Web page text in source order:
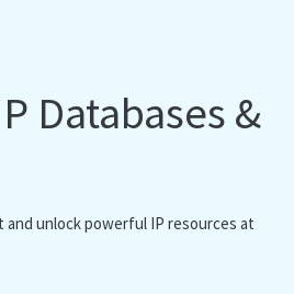
Databases &
and unlock powerful IP resources at